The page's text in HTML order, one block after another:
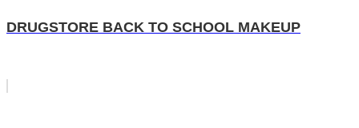
DRUGSTORE BACK TO SCHOOL MAKEUP